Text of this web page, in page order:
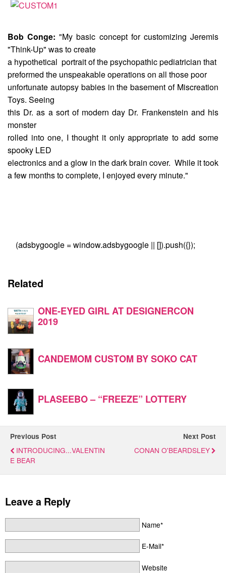
Bob Conge: "My basic concept for customizing Jeremis
"Think-Up" was to create
a hypothetical portrait of the psychopathic pediatrician that
preformed the unspeakable operations on all those poor
unfortunate autopsy babies in the basement of Miscreation
Toys. Seeing
this Dr. as a sort of modern day Dr. Frankenstein and his
monster
rolled into one, I thought it only appropriate to add some
spooky LED
electronics and a glow in the dark brain cover. While it took
a few months to complete, I enjoyed every minute."
(adsbygoogle = window.adsbygoogle || []).push({});
Related
ONE-EYED GIRL AT DESIGNERCON
2019
CANDEMOM CUSTOM BY SOKO CAT
PLASEEBO – “FREEZE” LOTTERY
Previous Post
INTRODUCING...VALENTIN
E BEAR
Next Post
CONAN O'BEARDSLEY
Leave a Reply
Name*
E-Mail*
Website